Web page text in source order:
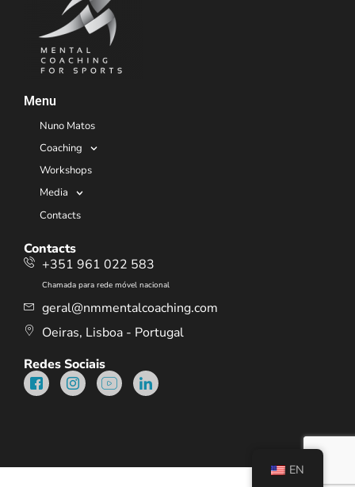
Menu
Nuno Matos
Coaching
Workshops
Media
Contacts
Contacts
+351 961 022 583
Chamada para rede móvel nacional
geral@nmmentalcoaching.com
Oeiras, Lisboa - Portugal
Redes Sociais
EN